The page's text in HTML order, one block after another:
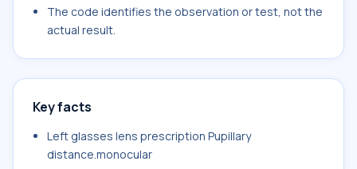
The code identifies the observation or test, not the
actual result.
Key facts
Left glasses lens prescription Pupillary
distance.monocular